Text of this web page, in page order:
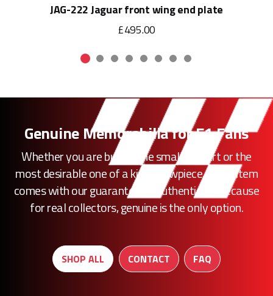
JAG-222 Jaguar front wing end plate
£495.00
Genuine Memorabilia for F1 Fans
Whether you are buying the smallest part or the
most desirable one of a kind showpiece, every item
comes with our guarantee of authenticity. Because
for real collectors, genuine is the only option.
SHOP ALL CONTACT FAQ